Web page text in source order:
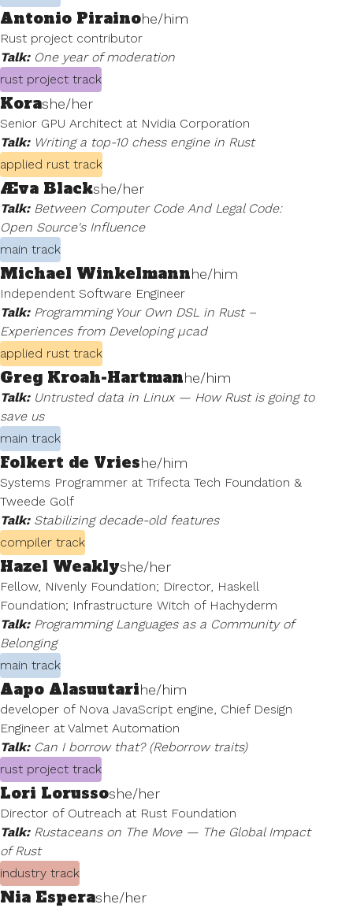
Antonio Pirainohe/him
Rust project contributor
Talk: One year of moderation
rust project track
Korashe/her
Senior GPU Architect at Nvidia Corporation
Talk: Writing a top-10 chess engine in Rust
applied rust track
Æva Blackshe/her
Talk: Between Computer Code And Legal Code:
Open Source's Influence
main track
Michael Winkelmannhe/him
Independent Software Engineer
Talk: Programming Your Own DSL in Rust –
Experiences from Developing µcad
applied rust track
Greg Kroah-Hartmanhe/him
Talk: Untrusted data in Linux — How Rust is going to
save us
main track
Folkert de Vrieshe/him
Systems Programmer at Trifecta Tech Foundation &
Tweede Golf
Talk: Stabilizing decade-old features
compiler track
Hazel Weaklyshe/her
Fellow, Nivenly Foundation; Director, Haskell
Foundation; Infrastructure Witch of Hachyderm
Talk: Programming Languages as a Community of
Belonging
main track
Aapo Alasuutarihe/him
developer of Nova JavaScript engine, Chief Design
Engineer at Valmet Automation
Talk: Can I borrow that? (Reborrow traits)
rust project track
Lori Lorussoshe/her
Director of Outreach at Rust Foundation
Talk: Rustaceans on The Move — The Global Impact
of Rust
industry track
Nia Esperashe/her